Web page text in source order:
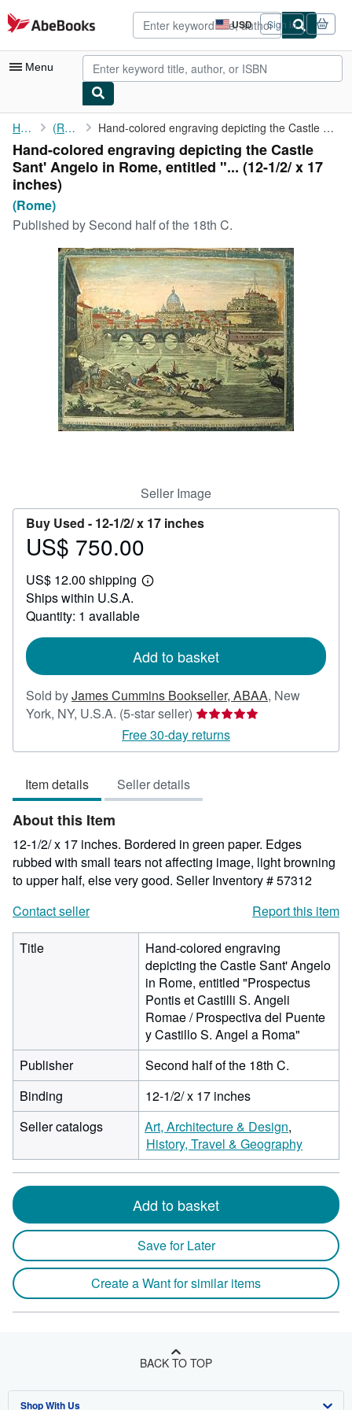
Skip to main content
AbeBooks.com USD
Site
shopping
preferences
Sign in
Menu
My Account
My Purchases
Advanced Search
Browse Collections
Art & Collectibles
Textbooks
Start Selling
CLOSE
Home (Rome) Hand-colored engraving depicting the Castle Sant' Angelo in Rome...
Hand-colored engraving depicting the Castle
Sant' Angelo in Rome, entitled "... (12-1/2/ x 17
inches)
(Rome)
Published by Second half of the 18th C.
Seller Image
Buy Used - 12-1/2/ x 17 inches
Price
750.00
US$ 750.00
US$ 12.00 shipping
Learn
Ships within U.S.A.
Quantity: 1 available
Add to basket
Sold byJames Cummins Bookseller, ABAA, New
York, NY, U.S.A. (5-star seller) Seller
rating
5
5
Free 30-day returns
Item details Seller details
About this Item
12-1/2/ x 17 inches. Bordered in green paper. Edges
rubbed with small tears not affecting image, light browning
to upper half, else very good. Seller Inventory # 57312
Contact seller
Report this item
Title
Hand-colored engraving
depicting the Castle Sant' Angelo
in Rome, entitled "Prospectus
Pontis et Castilli S. Angeli
Romae / Prospectiva del Puente
y Castillo S. Angel a Roma"
Publisher
Second half of the 18th C.
Binding
12-1/2/ x 17 inches
Seller catalogs
Art, Architecture & Design
History, Travel & Geography
Add to basket
Save for Later
Create a Want for similar items
BACK TO TOP
Shop With Us